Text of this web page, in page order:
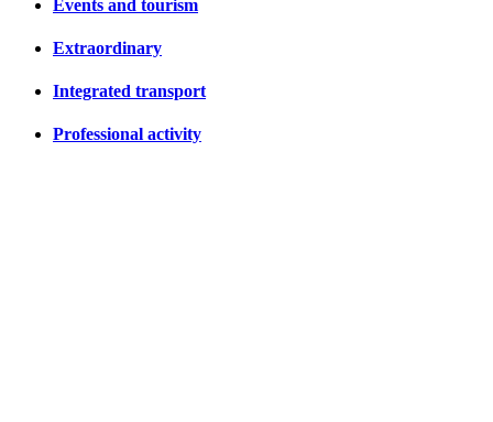
Events and tourism
Extraordinary
Integrated transport
Professional activity